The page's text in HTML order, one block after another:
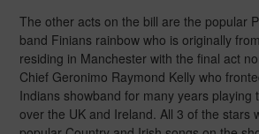
The other acts on the bill are the popular
band Finians rainbow who is originally
residing in Manchester with the final act
Chief Geronimo Raymond Kelly who
Indians showband for many years playing
over the UK and Ireland. All 3 of the stars